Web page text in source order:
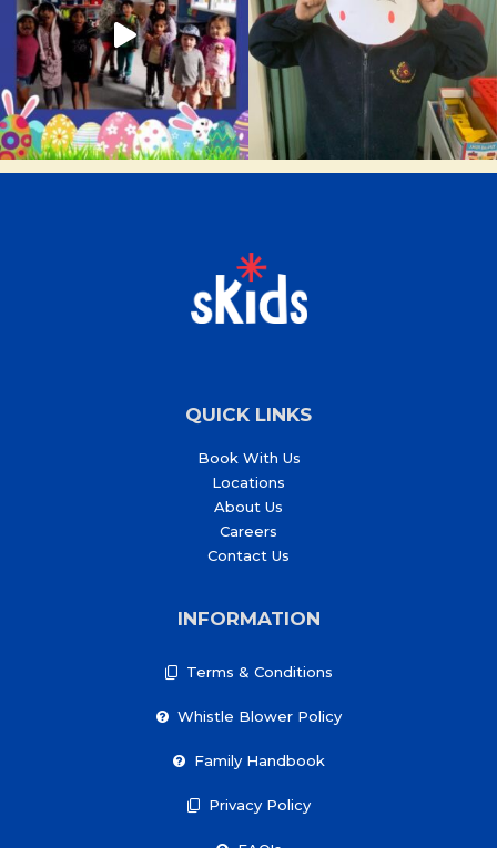
QUICK LINKS
Book With Us
Locations
About Us
Careers
Contact Us
INFORMATION
Terms & Conditions
Whistle Blower Policy
Family Handbook
Privacy Policy